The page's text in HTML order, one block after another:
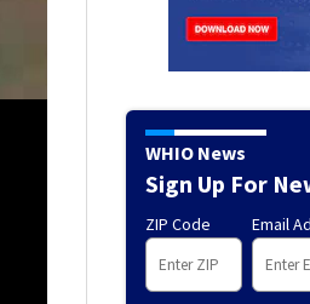
WHIO News
Sign Up For
ZIP Code Email